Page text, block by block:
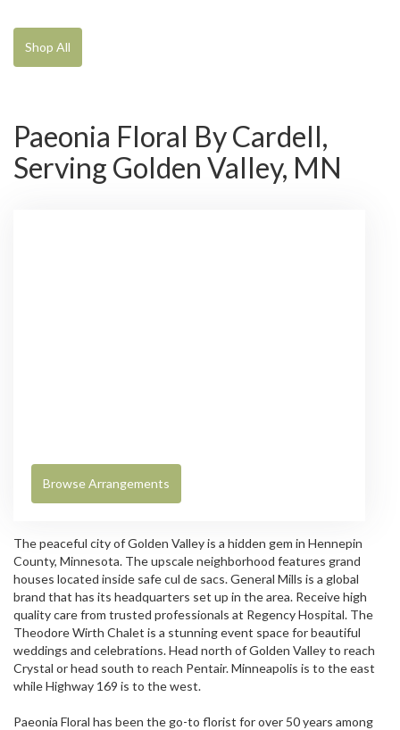
Shop All
Paeonia Floral By Cardell,
Serving Golden Valley, MN
Browse Arrangements
The peaceful city of Golden Valley is a hidden gem in Hennepin
County, Minnesota. The upscale neighborhood features grand
houses located inside safe cul de sacs.General Mills is a global
brand that has its headquarters set up in the area. Receive high
quality care from trusted professionals at Regency Hospital. The
Theodore Wirth Chalet is a stunning event space for beautiful
weddings and celebrations. Head north of Golden Valley to reach
Crystal or head south to reach Pentair. Minneapolis is to the east
while Highway 169 is to the west.
Paeonia Floral has been the go-to florist for over 50 years among